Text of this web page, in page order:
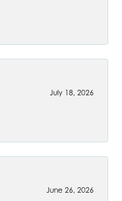
July 18, 2026
June 26, 2026